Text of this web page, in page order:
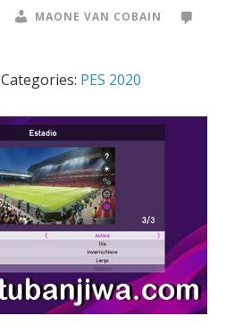
MAONE VAN COBAIN
Categories: PES 2020